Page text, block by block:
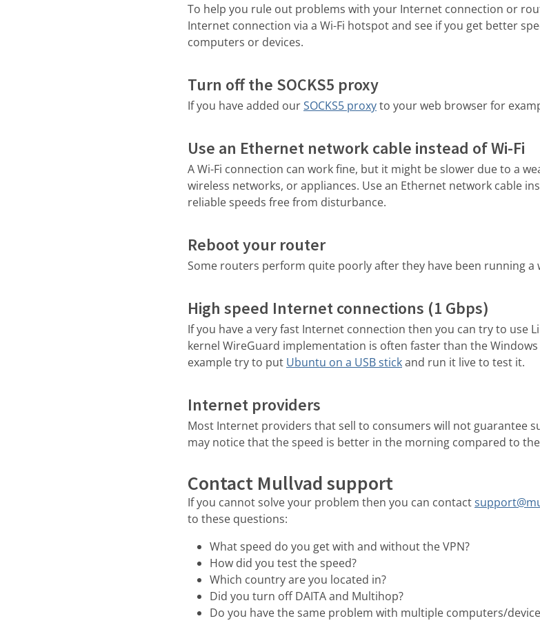
To help you rule out problems with your Internet connection or
Internet connection via a Wi-Fi hotspot and see if you get better
computers or devices.
Turn off the SOCKS5 proxy
If you have added ourSOCKS5 proxyto your web browser for
Use an Ethernet network cable instead of Wi-Fi
A Wi-Fi connection can work fine, but it might be slower due to a
wireless networks, or appliances. Use an Ethernet network cable
reliable speeds free from disturbance.
Reboot your router
Some routers perform quite poorly after they have been running a
High speed Internet connections (1 Gbps)
If you have a very fast Internet connection then you can try to use
kernel WireGuard implementation is often faster than the
example try to put Ubuntu on a USB stickand run it live to test it.
Internet providers
Most Internet providers that sell to consumers will not guarantee
may notice that the speed is better in the morning compared to
Contact Mullvad support
If you cannot solve your problem then you can contact
to these questions:
What speed do you get with and without the VPN?
How did you test the speed?
Which country are you located in?
Did you turn off DAITA and Multihop?
Do you have the same problem with multiple computers/